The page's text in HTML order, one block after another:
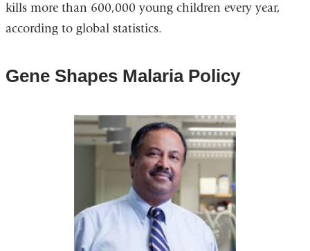
kills more than 600,000 young children every year,
according to global statistics.
Gene Shapes Malaria Policy